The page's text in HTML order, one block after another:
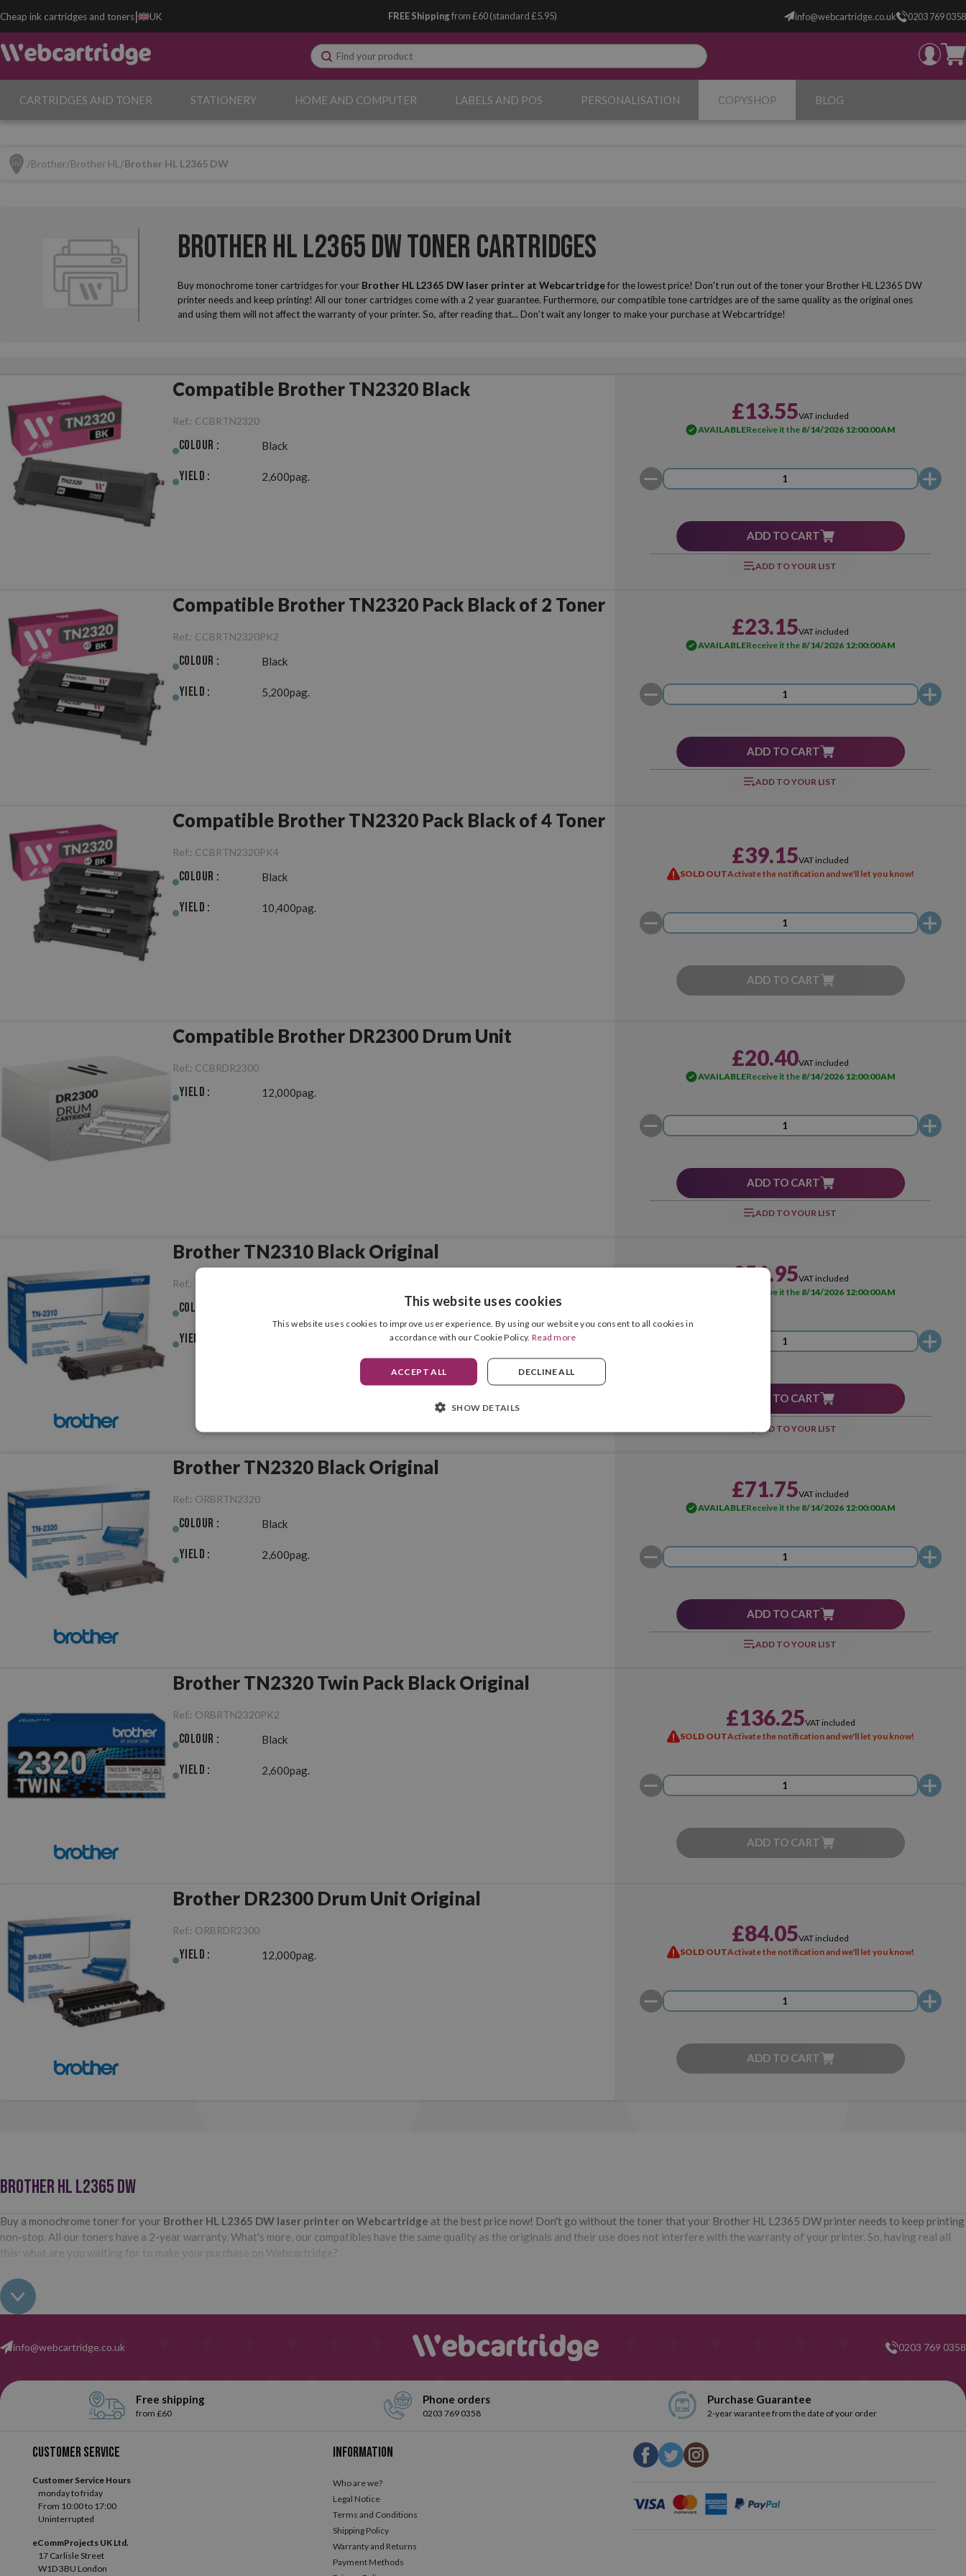
Cheap ink cartridges and toners| UK FREE Shippingfrom £60 (standard £5.95) info@webcartridge.co.uk 0203 769 0358
CARTRIDGES AND TONER STATIONERY HOME AND COMPUTER LABELS AND POS PERSONALISATION COPYSHOP BLOG
Brother Brother HL Brother HL L2365 DW
Brother HL L2365 DW Toner Cartridges
Buy monochrome toner cartridges for your Brother HL L2365 DW laser printer at Webcartridgefor the lowest price! Don’t run out of the toner your Brother HL L2365 DW
printer needs and keep printing! All our toner cartridges come with a 2 year guarantee. Furthermore, our compatible tone cartridges are of the same quality as the original ones
and using them will not affect the warranty of your printer. So, after reading that... Don’t wait any longer to make your purchase at Webcartridge!
Compatible Brother TN2320 Black
Ref.: CCBRTN2320
Colour : Black
Yield : 2,600pag.
£13.55VAT included
AVAILABLEReceive it the 8/14/2026 12:00:00 AM
ADD TO CART
ADD TO YOUR LIST
Compatible Brother TN2320 Pack Black of 2 Toner
Ref.: CCBRTN2320PK2
Colour : Black
Yield : 5,200pag.
£23.15VAT included
AVAILABLEReceive it the 8/14/2026 12:00:00 AM
ADD TO CART
ADD TO YOUR LIST
Compatible Brother TN2320 Pack Black of 4 Toner
Ref.: CCBRTN2320PK4
Colour : Black
Yield : 10,400pag.
£39.15VAT included
SOLD OUTActivate the notification and we'll let you know!
ADD TO CART
Compatible Brother DR2300 Drum Unit
Ref.: CCBRDR2300
Yield : 12,000pag.
£20.40VAT included
AVAILABLEReceive it the 8/14/2026 12:00:00 AM
ADD TO CART
ADD TO YOUR LIST
Brother TN2310 Black Original
Ref.:
Colour :
Yield :
£51.95VAT included
Receive it the 8/14/2026 12:00:00 AM
ADD TO CART
ADD TO YOUR LIST
Brother TN2320 Black Original
Ref.: ORBRTN2320
Colour : Black
Yield : 2,600pag.
£71.75VAT included
AVAILABLEReceive it the 8/14/2026 12:00:00 AM
ADD TO CART
ADD TO YOUR LIST
Brother TN2320 Twin Pack Black Original
Ref.: ORBRTN2320PK2
Colour : Black
Yield : 2,600pag.
£136.25VAT included
SOLD OUTActivate the notification and we'll let you know!
ADD TO CART
Brother DR2300 Drum Unit Original
Ref.: ORBRDR2300
Yield : 12,000pag.
£84.05VAT included
SOLD OUTActivate the notification and we'll let you know!
ADD TO CART
BROTHER HL L2365 DW
Buy a monochrome toner for your Brother HL L2365 DW laser printer on Webcartridge at the best price now! Don't go without the toner that your Brother HL L2365 DW printer needs to keep printing
non-stop. All our toners have a 2-year warranty. What's more, our compatibles have the same quality as the originals and their use does not interfere with the warranty of your printer. So, having real all
this: what are you waiting for to make your purchase on Webcartridge?
info@webcartridge.co.uk 0203 769 0358
Free shipping
from £60
Phone orders
0203 769 0358
Purchase Guarantee
2-year warantee from the date of your order
Customer service
Customer Service Hours
monday to friday
From 10:00 to 17:00
Uninterrupted
eCommProjects UK Ltd.
17 Carlisle Street
W1D 3BU London
Information
Who are we?
Legal Notice
Terms and Conditions
Shipping Policy
Warranty and Returns
Payment Methods
This website uses cookies
This website uses cookies to improve user experience. By using our website you consent to all cookies in
accordance with our Cookie Policy. Read more
ACCEPT ALL DECLINE ALL
SHOW DETAILS